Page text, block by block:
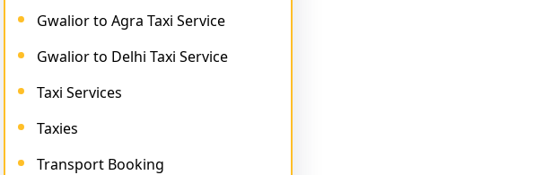
Gwalior to Agra Taxi Service
Gwalior to Delhi Taxi Service
Taxi Services
Taxies
Transport Booking